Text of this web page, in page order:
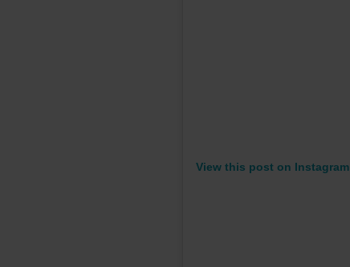
View this post on Instagram